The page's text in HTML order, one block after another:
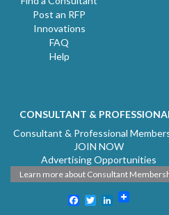
Post an RFP
Innovations
FAQ
Help
CONSULTANT &
Consultant & Professional
JOIN NOW
Advertising Opportunities
Learn more about Consultant
Facebook
TwitterLinkedIn